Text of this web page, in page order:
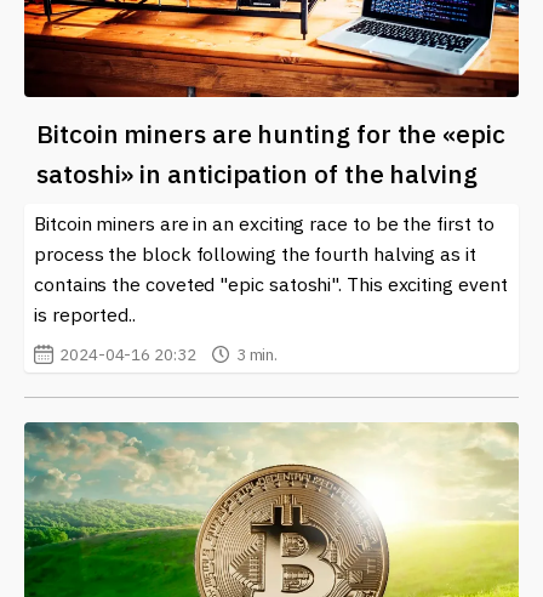
Bitcoin miners are hunting for the «epic
satoshi» in anticipation of the halving
Bitcoin miners are in an exciting race to be the first to
process the block following the fourth halving as it
contains the coveted "epic satoshi". This exciting event
is reported..
2024-04-16 20:32 3 min.